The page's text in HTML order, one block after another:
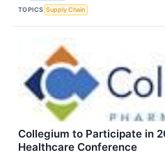
TOPICS Supply Chain
Collegium to Participate in
Healthcare Conference